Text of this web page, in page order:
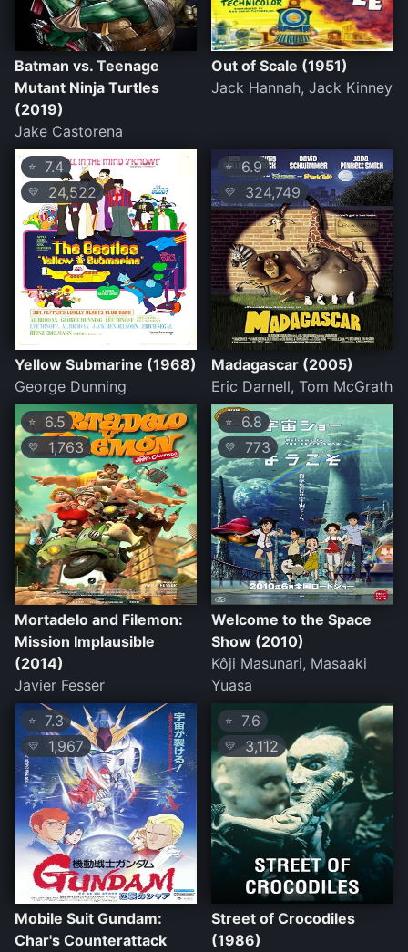
Batman vs. Teenage
Mutant Ninja Turtles
(2019)
Jake Castorena
Out of Scale (1951)
Jack Hannah, Jack Kinney
⭐ 7.4
💛 24,522
Yellow Submarine (1968)
George Dunning
⭐6.9
💛 324,749
Madagascar (2005)
Eric Darnell, Tom McGrath
⭐ 6.5
💛 1,763
Mortadelo and Filemon:
Mission Implausible
(2014)
Javier Fesser
⭐ 6.8
💛 773
Welcome to the Space
Show (2010)
Kôji Masunari, Masaaki
Yuasa
⭐ 7.3
💛 1,967
Mobile Suit Gundam:
Char's Counterattack
⭐ 7.6
💛 3,112
Street of Crocodiles
(1986)